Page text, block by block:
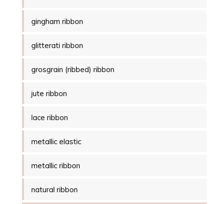
gingham ribbon
glitterati ribbon
grosgrain (ribbed) ribbon
jute ribbon
lace ribbon
metallic elastic
metallic ribbon
natural ribbon